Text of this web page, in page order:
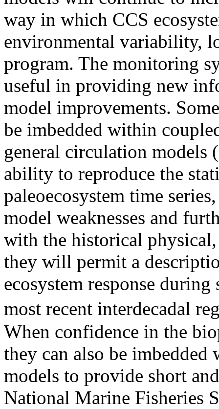
way in which CCS
environmental variability,
program. The monitoring
useful in providing new
model improvements.
be imbedded within
general circulation models
ability to reproduce the
paleoecosystem time
model weaknesses and
with the historical
they will permit a
ecosystem response
most recent interdecadal
When confidence in the
they can also be
models to provide short
National Marine Fisheries